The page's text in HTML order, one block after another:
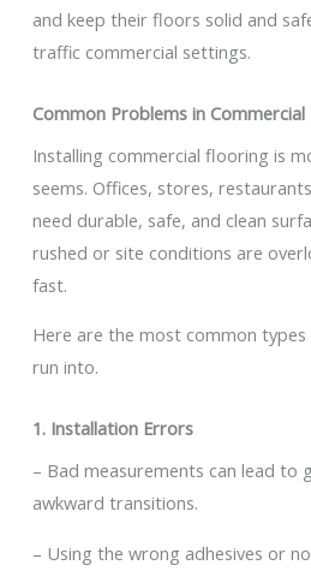
and keep their floors solid and
traffic commercial settings.
Common Problems in
Installing commercial flooring is
seems. Offices, stores,
need durable, safe, and clean
rushed or site conditions are
fast.
Here are the most common
run into.
1. Installation Errors
– Bad measurements can lead to
awkward transitions.
– Using the wrong adhesives or